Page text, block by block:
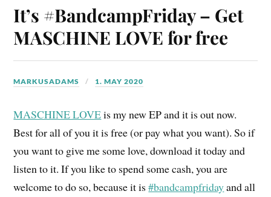
It’s #BandcampFriday – Get
MASCHINE LOVE for free
MARKUSADAMS 1. MAY 2020
MASCHINE LOVEis my new EP and it is out now.
Best for all of you it is free (or pay what you want). So if
you want to give me some love, download it today and
listen to it. If you like to spend some cash, you are
welcome to do so, because it is#bandcampfridayand all